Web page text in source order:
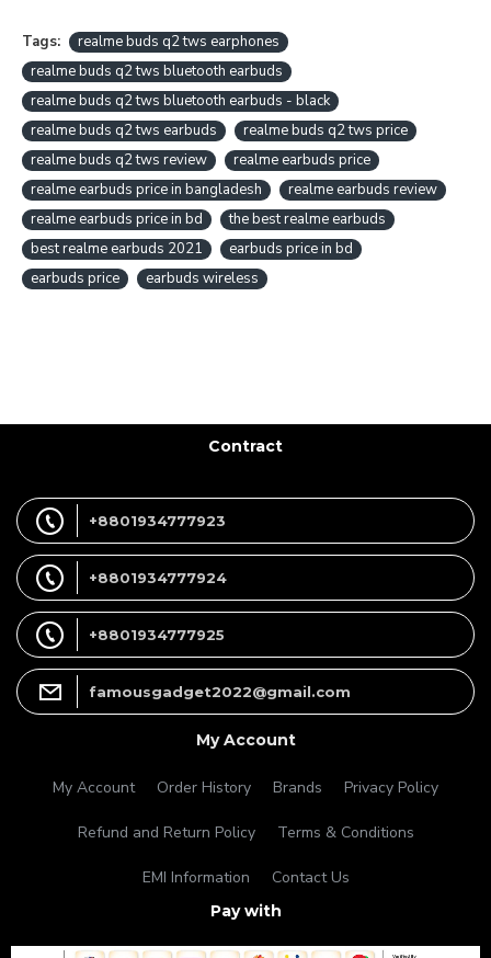
Tags:
realme buds q2 tws earphones
realme buds q2 tws bluetooth earbuds
realme buds q2 tws bluetooth earbuds - black
realme buds q2 tws earbuds
realme buds q2 tws price
realme buds q2 tws review
realme earbuds price
realme earbuds price in bangladesh
realme earbuds review
realme earbuds price in bd
the best realme earbuds
best realme earbuds 2021
earbuds price in bd
earbuds price
earbuds wireless
Contract
+8801934777923
+8801934777924
+8801934777925
famousgadget2022@gmail.com
My Account
My Account Order History Brands Privacy Policy
Refund and Return Policy Terms & Conditions
EMI Information Contact Us
Pay with